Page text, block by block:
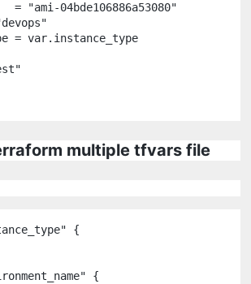
= "ami-04bde106886a53080"
devops"
= var. instance_type
"
multiple tfvars file
" {
" {